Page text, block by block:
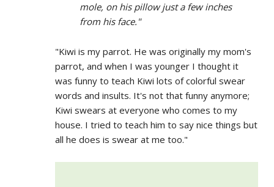
mole, on his pillow just a few inches
from his face."
"Kiwi is my parrot. He was originally my mom's
parrot, and when I was younger I thought it
was funny to teach Kiwi lots of colorful swear
words and insults. It's not that funny anymore;
Kiwi swears at everyone who comes to my
house. I tried to teach him to say nice things but
all he does is swear at me too."